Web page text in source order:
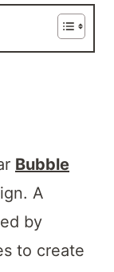
Bubble
A
by
to create